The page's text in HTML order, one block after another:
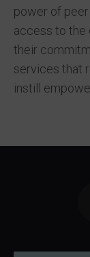
power of
access to the
their
services that
instill